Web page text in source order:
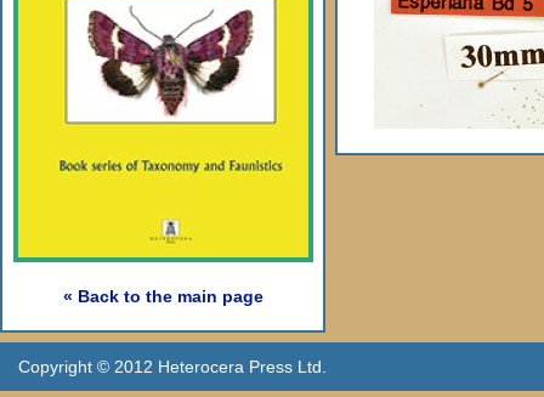
« Back to the main page
Copyright © 2012 Heterocera Press Ltd.